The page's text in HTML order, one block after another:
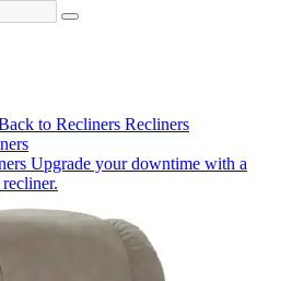
to Recliners Recliners
Upgrade your downtime with a